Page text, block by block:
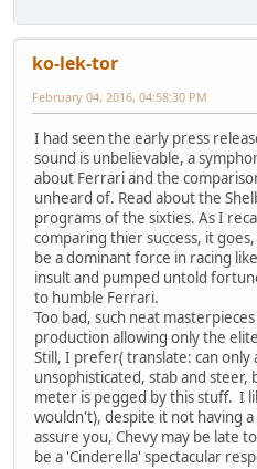
ko-lek-tor
February 04, 2016, 04:58:30 PM
I had seen the early press
sound is unbelievable, a
about Ferrari and the
unheard of. Read about the
programs of the sixties. As I
comparing thier success, it
be a dominant force in racing
insult and pumped untold
to humble Ferrari.
Too bad, such neat
production allowing only the
Still, I prefer( translate: can only
unsophisticated, stab and steer,
meter is pegged by this stuff. I
wouldn't), despite it not having
assure you, Chevy may be late
be a 'Cinderella' spectacular